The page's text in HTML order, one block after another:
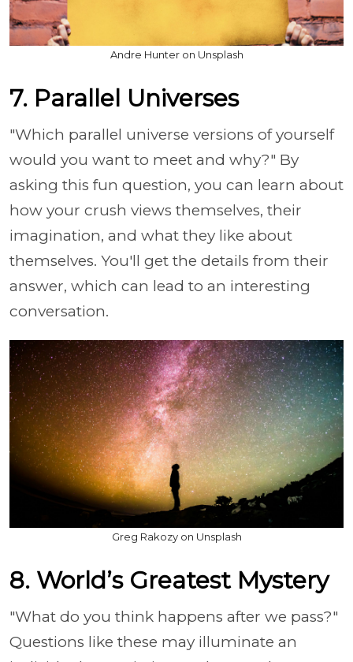
Andre Hunter on Unsplash
7. Parallel Universes
"Which parallel universe versions of yourself
would you want to meet and why?" By
asking this fun question, you can learn about
how your crush views themselves, their
imagination, and what they like about
themselves. You'll get the details from their
answer, which can lead to an interesting
conversation.
Greg Rakozy on Unsplash
8. World’s Greatest Mystery
"What do you think happens after we pass?"
Questions like these may illuminate an